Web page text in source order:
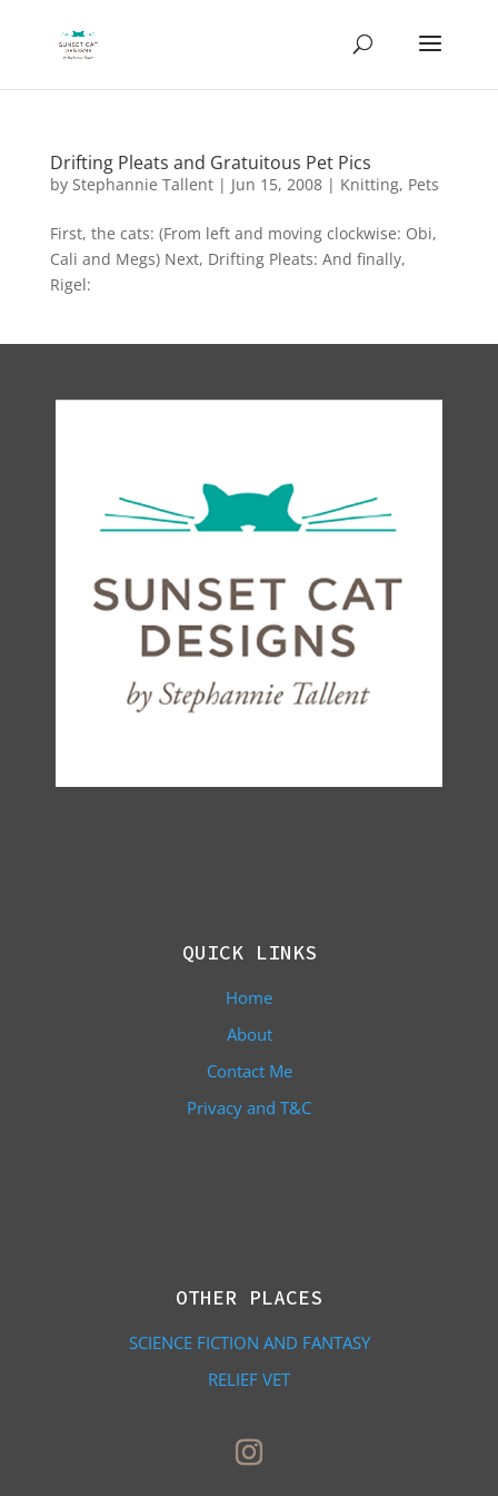
Drifting Pleats and Gratuitous Pet Pics
by Stephannie Tallent| Jun 15, 2008| Knitting, Pets
First, the cats: (From left and moving clockwise: Obi,
Cali and Megs) Next, Drifting Pleats: And finally,
Rigel:
QUICK LINKS
Home
About
Contact Me
Privacy and T&C
OTHER PLACES
SCIENCE FICTION AND FANTASY
RELIEF VET